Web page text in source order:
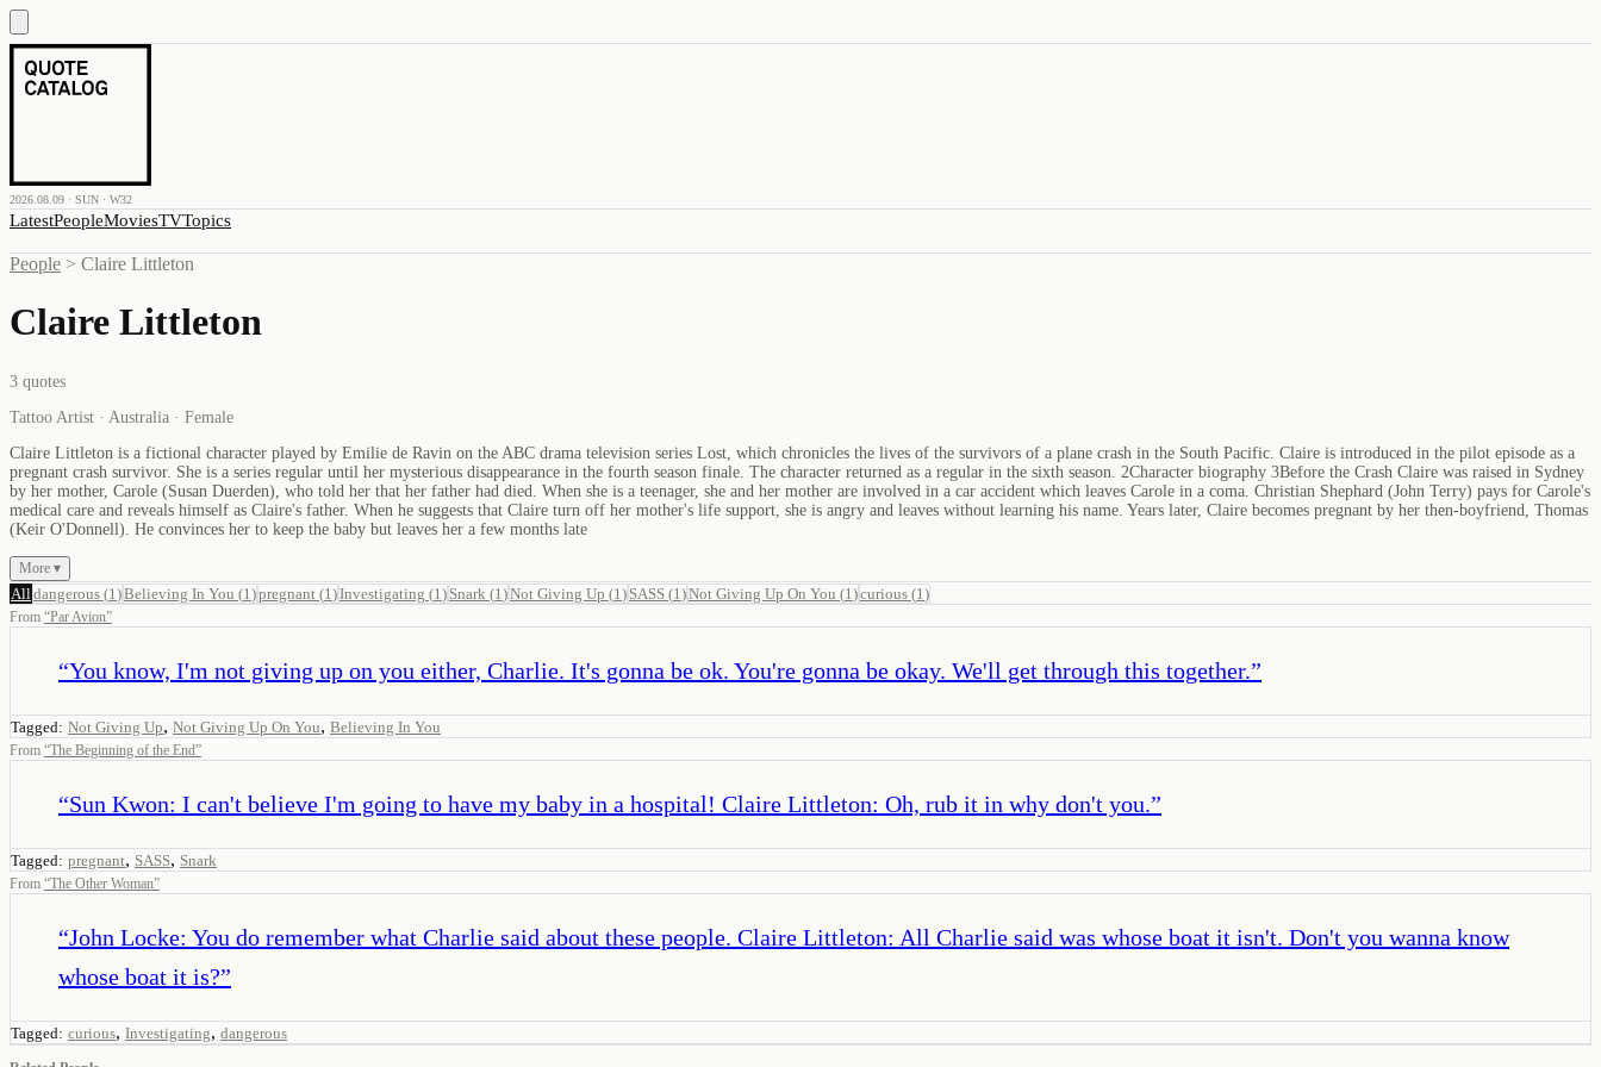
2026.08.09 · SUN · W32
LatestPeopleMoviesTVTopics
People > Claire Littleton
Claire Littleton
3 quotes
Tattoo Artist · Australia · Female
Claire Littleton is a fictional character played by Emilie de Ravin on the ABC drama television series Lost, which chronicles the lives of the survivors of a plane crash in the South Pacific. Claire is introduced in the pilot episode as a
pregnant crash survivor. She is a series regular until her mysterious disappearance in the fourth season finale. The character returned as a regular in the sixth season. 2Character biography 3Before the Crash Claire was raised in Sydney
by her mother, Carole (Susan Duerden), who told her that her father had died. When she is a teenager, she and her mother are involved in a car accident which leaves Carole in a coma. Christian Shephard (John Terry) pays for Carole's
medical care and reveals himself as Claire's father. When he suggests that Claire turn off her mother's life support, she is angry and leaves without learning his name. Years later, Claire becomes pregnant by her then-boyfriend, Thomas
(Keir O'Donnell). He convinces her to keep the baby but leaves her a few months late
More ▾
All dangerous (1 )Believing In You (1 )pregnant (1 )Investigating (1 ) Snark (1 )Not Giving Up (1 ) SASS (1 )Not Giving Up On You (1 )curious (1 )
From “Par Avion”
“You know, I'm not giving up on you either, Charlie. It's gonna be ok. You're gonna be okay. We'll get through this together.”
Tagged: Not Giving Up, Not Giving Up On You, Believing In You
From “The Beginning of the End”
“Sun Kwon: I can't believe I'm going to have my baby in a hospital! Claire Littleton: Oh, rub it in why don't you.”
Tagged: pregnant, SASS, Snark
From “The Other Woman”
“John Locke: You do remember what Charlie said about these people. Claire Littleton: All Charlie said was whose boat it isn't. Don't you wanna know
whose boat it is?”
Tagged: curious, Investigating, dangerous